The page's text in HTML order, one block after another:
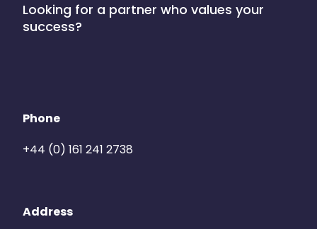
Looking for a partner who values your
success?
Phone
+44 (0) 161 241 2738
Address